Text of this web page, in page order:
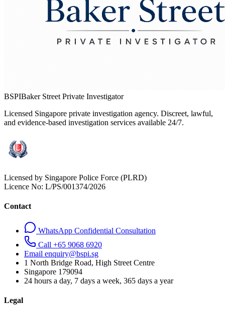
BSPIBaker Street Private Investigator
Licensed Singapore private investigation agency. Discreet, lawful,
and evidence-based investigation services available 24/7.
Licensed by Singapore Police Force (PLRD)
Licence No: L/PS/001374/2026
Contact
WhatsApp Confidential Consultation
Call +65 9068 6920
Email enquiry@bspi.sg
1 North Bridge Road, High Street Centre
Singapore 179094
24 hours a day, 7 days a week, 365 days a year
Legal